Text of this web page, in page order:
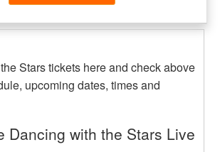
Stars tickets here and check above
upcoming dates, times and
Dancing with the Stars Live